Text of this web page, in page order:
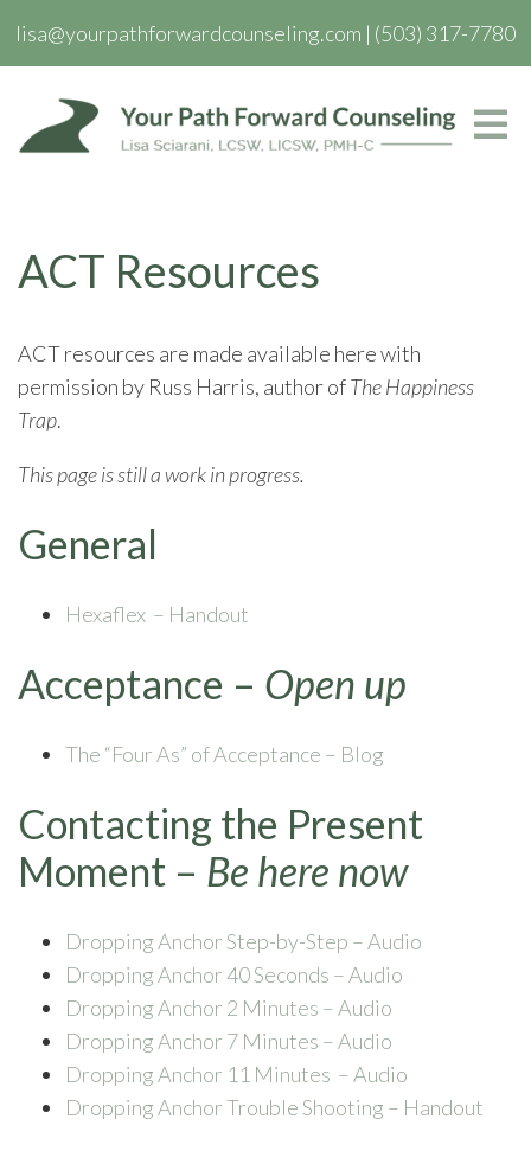
lisa@yourpathforwardcounseling.com | (503) 317-7780
ACT Resources
ACT resources are made available here with
permission by Russ Harris, author ofThe Happiness
Trap.
This page is still a work in progress.
General
Hexaflex – Handout
Acceptance – Open up
The “Four As” of Acceptance – Blog
Contacting the Present
Moment – Be here now
Dropping Anchor Step-by-Step – Audio
Dropping Anchor 40 Seconds – Audio
Dropping Anchor 2 Minutes – Audio
Dropping Anchor 7 Minutes – Audio
Dropping Anchor 11 Minutes – Audio
Dropping Anchor Trouble Shooting – Handout